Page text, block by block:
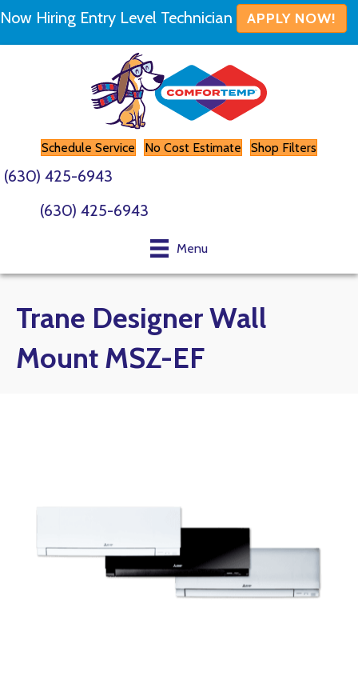
Now Hiring Entry Level Technician APPLY NOW!
Schedule Service No Cost Estimate Shop Filters
(630) 425-6943
(630) 425-6943
Menu
Trane Designer Wall
Mount MSZ-EF